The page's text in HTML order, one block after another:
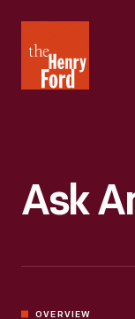
Henry
Ford
Ask
OVERVIEW